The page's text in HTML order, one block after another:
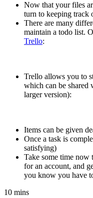
Now that your files
turn to keeping track
There are many
maintain a todo list.
Trello:
Trello allows you to
which can be shared
larger version):
Items can be given
Once a task is
satisfying)
Take some time now
for an account, and
you know you have
10 mins